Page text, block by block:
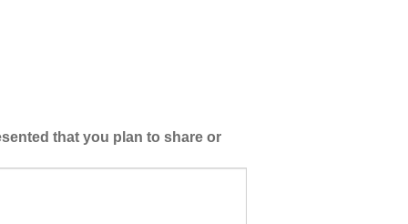
that you plan to share or